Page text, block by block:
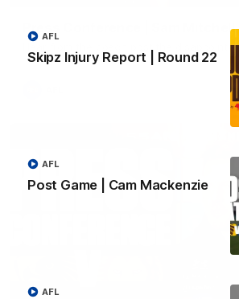
Skipz Injury Report | Round 22
AFL
Post Game | Cam Mackenzie
AFL
AFL
Press Conference | Sam Mitchell
Hear from the coach post the